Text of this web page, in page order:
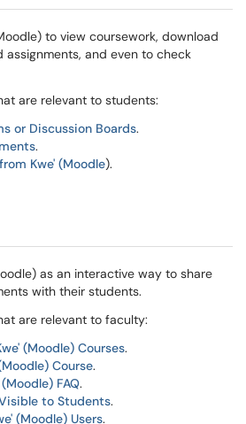
to view coursework, download
assignments, and even to check
are relevant to students:
or Discussion Boards.
.
Kwe' (Moodle).
as an interactive way to share
with their students.
are relevant to faculty:
(Moodle) Courses.
Course.
FAQ.
to Students.
(Moodle) Users.